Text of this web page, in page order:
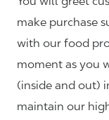
make purchase
with our food
moment as you
(inside and out)
maintain our